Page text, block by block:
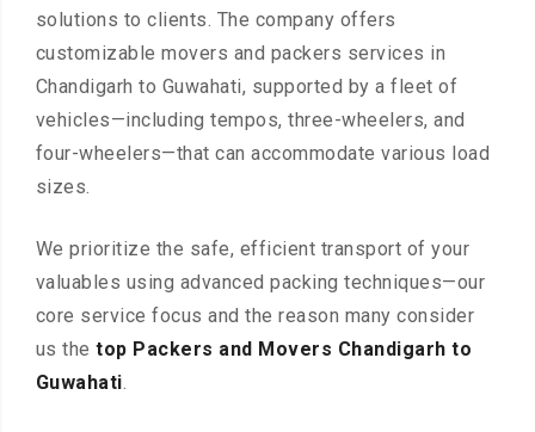
solutions to clients. The company offers
customizable movers and packers services in
Chandigarh to Guwahati, supported by a fleet of
vehicles—including tempos, three-wheelers, and
four-wheelers—that can accommodate various load
sizes.
We prioritize the safe, efficient transport of your
valuables using advanced packing techniques—our
core service focus and the reason many consider
us thetop Packers and Movers Chandigarh to
Guwahati.